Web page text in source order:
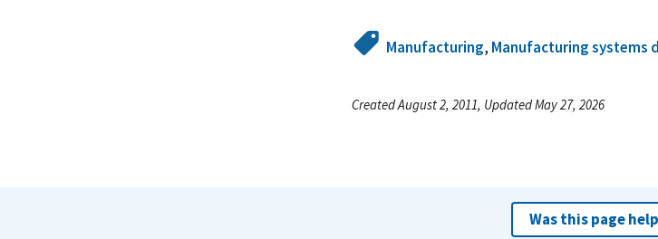
Manufacturing, Manufacturing systems
Created August 2, 2011, Updated May 27, 2026
Was this page